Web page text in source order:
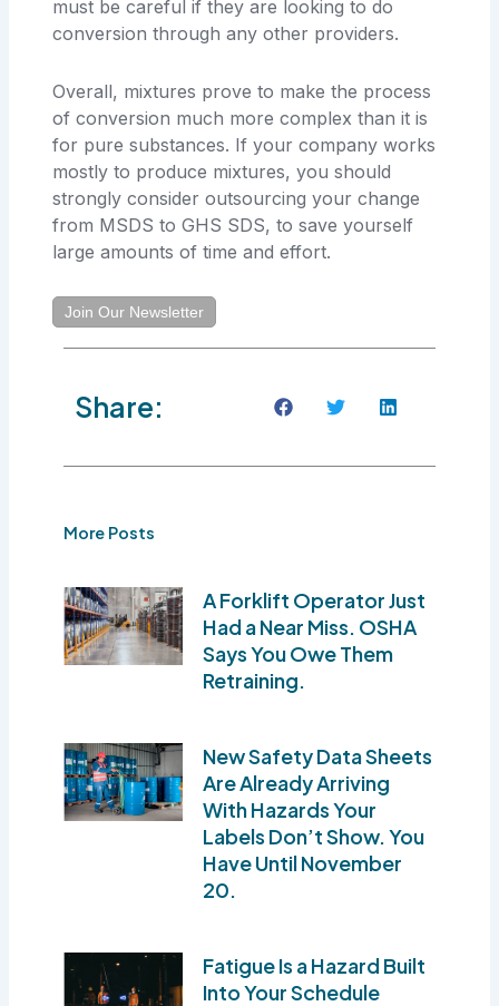
must be careful if they are looking to do
conversion through any other providers.
Overall, mixtures prove to make the process
of conversion much more complex than it is
for pure substances. If your company works
mostly to produce mixtures, you should
strongly consider outsourcing your change
from MSDS to GHS SDS, to save yourself
large amounts of time and effort.
Join Our Newsletter
Share:
More Posts
A Forklift Operator Just
Had a Near Miss. OSHA
Says You Owe Them
Retraining.
New Safety Data Sheets
Are Already Arriving
With Hazards Your
Labels Don’t Show. You
Have Until November
20.
Fatigue Is a Hazard Built
Into Your Schedule